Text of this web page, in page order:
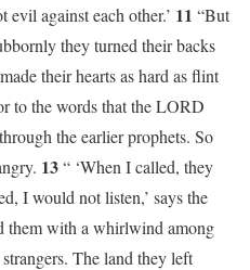
against each other.’ 11 “But
they turned their backs
their hearts as hard as flint
to the words that the LORD
the earlier prophets. So
13“ ‘When I called, they
I would not listen,’ says the
them with a whirlwind among
The land they left